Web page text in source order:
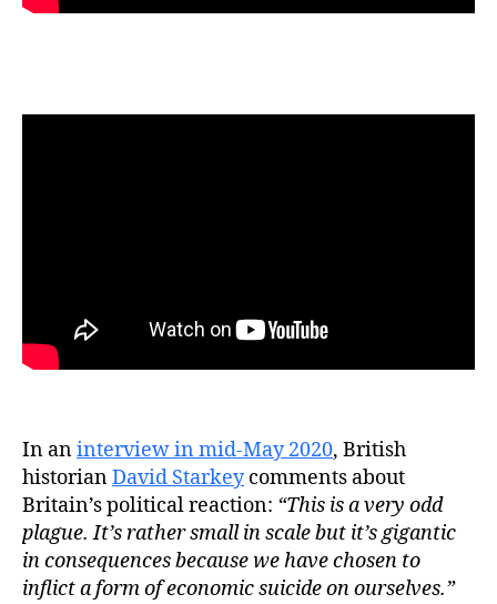
In aninterview in mid-May 2020, British
historianDavid Starkeycomments about
Britain’s political reaction: “This is a very odd
plague. It’s rather small in scale but it’s gigantic
in consequences because we have chosen to
inflict a form of economic suicide on ourselves.”